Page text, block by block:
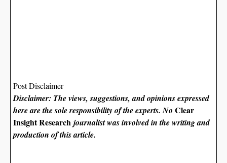
Post Disclaimer
Disclaimer: The views, suggestions, and opinions expressed
here are the sole responsibility of the experts. NoClear
Insight Researchjournalist was involved in the writing and
production of this article.